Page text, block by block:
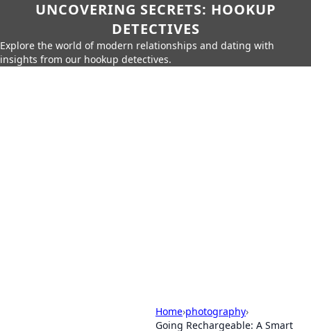
UNCOVERING SECRETS: HOOKUP
DETECTIVES
Explore the world of modern relationships and dating with
insights from our hookup detectives.
Home›photography›
Going Rechargeable: A Smart